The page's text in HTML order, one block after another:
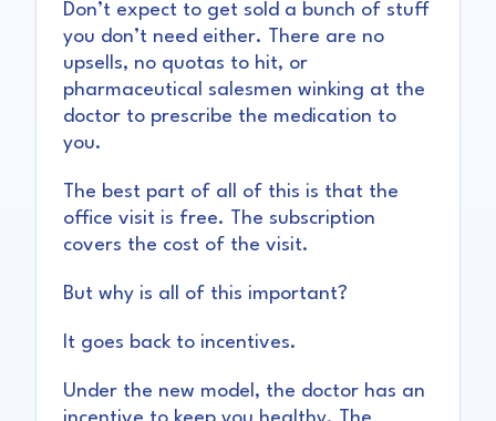
Don’t expect to get sold a bunch of stuff
you don’t need either. There are no
upsells, no quotas to hit, or
pharmaceutical salesmen winking at the
doctor to prescribe the medication to
you.
The best part of all of this is that the
office visit is free. The subscription
covers the cost of the visit.
But why is all of this important?
It goes back to incentives.
Under the new model, the doctor has an